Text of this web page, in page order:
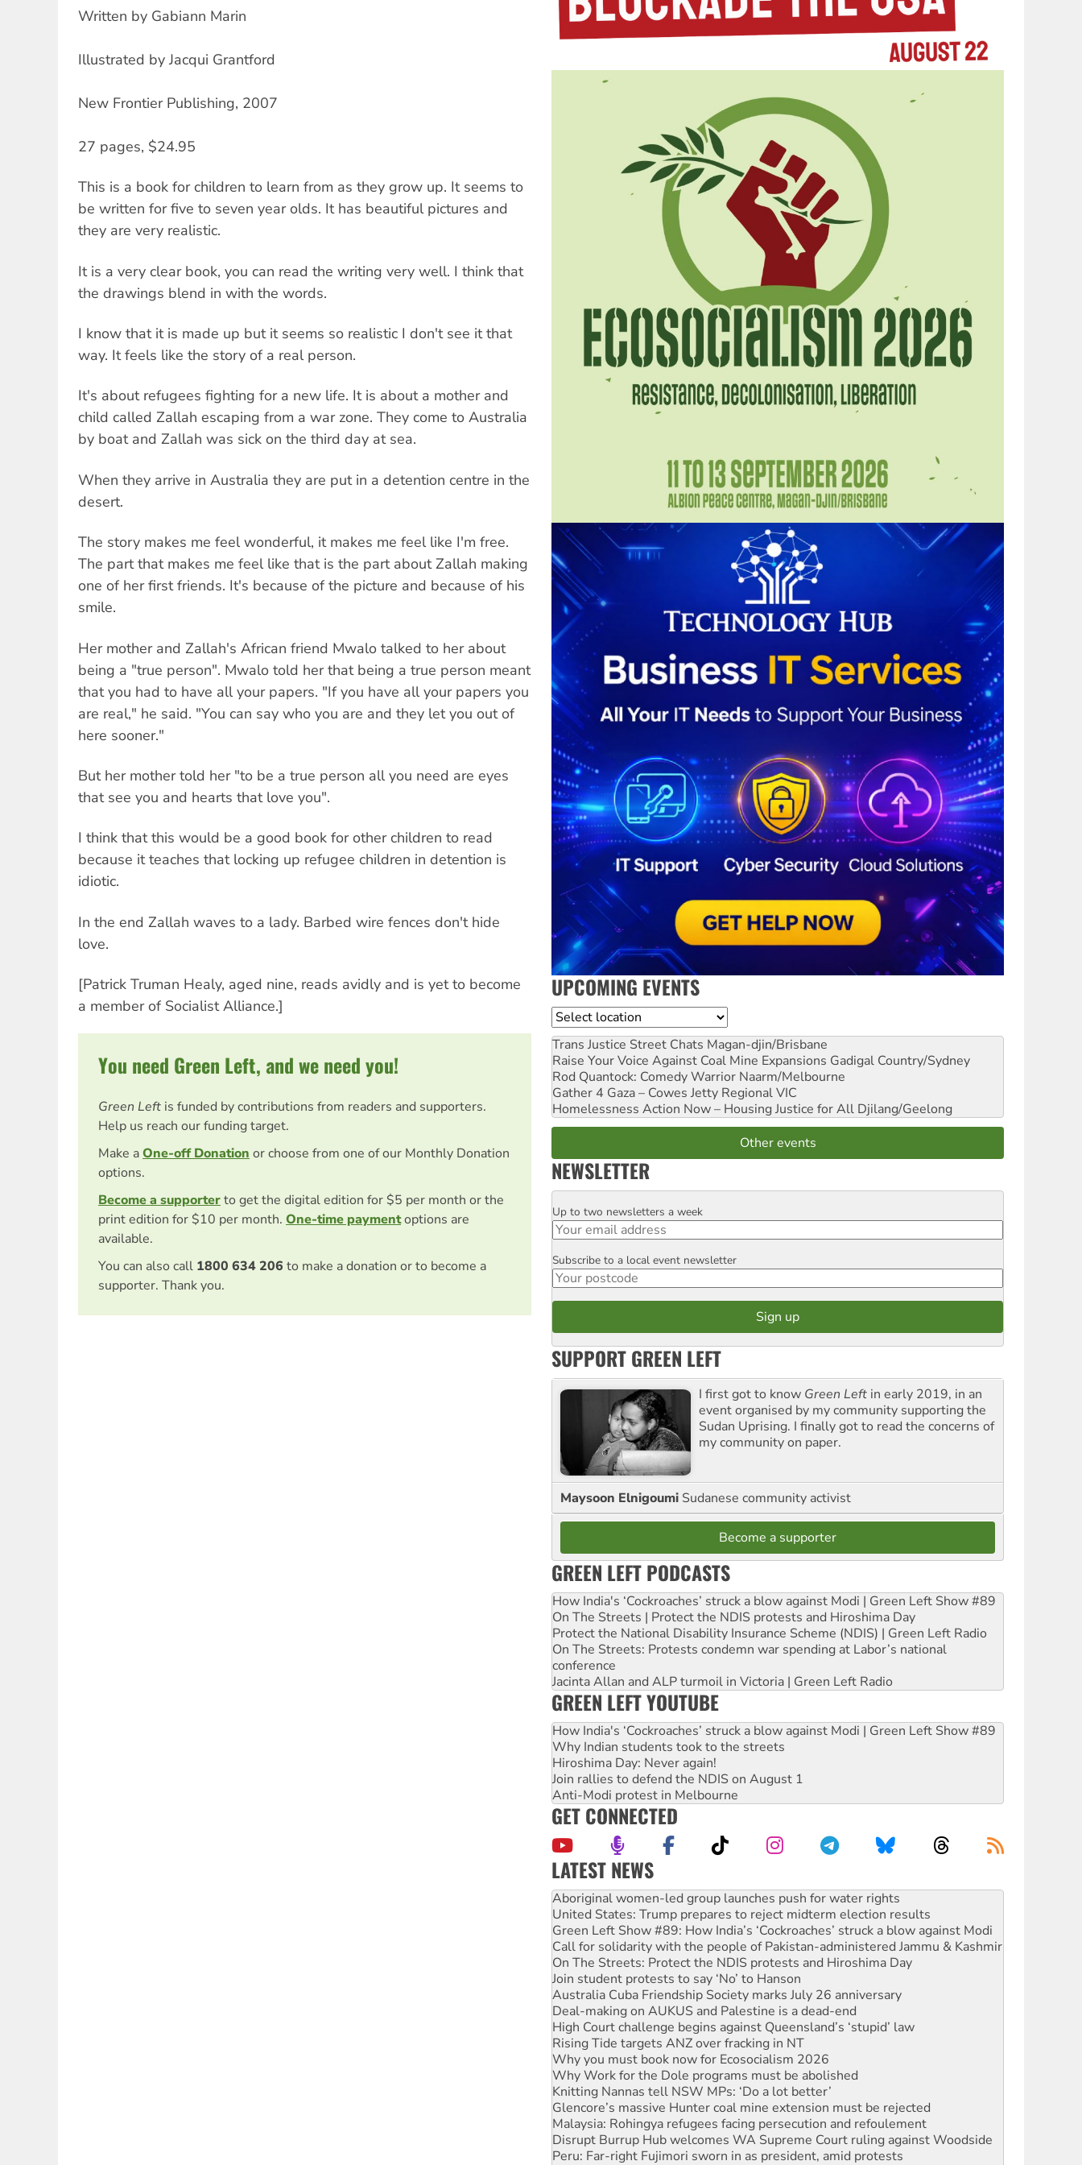
Written by Gabiann Marin
Illustrated by Jacqui Grantford
New Frontier Publishing, 2007
27 pages, $24.95
This is a book for children to learn from as they grow up. It seems to
be written for five to seven year olds. It has beautiful pictures and
they are very realistic.
It is a very clear book, you can read the writing very well. I think that
the drawings blend in with the words.
I know that it is made up but it seems so realistic I don't see it that
way. It feels like the story of a real person.
It's about refugees fighting for a new life. It is about a mother and
child called Zallah escaping from a war zone. They come to Australia
by boat and Zallah was sick on the third day at sea.
When they arrive in Australia they are put in a detention centre in the
desert.
The story makes me feel wonderful, it makes me feel like I'm free.
The part that makes me feel like that is the part about Zallah making
one of her first friends. It's because of the picture and because of his
smile.
Her mother and Zallah's African friend Mwalo talked to her about
being a "true person". Mwalo told her that being a true person meant
that you had to have all your papers. "If you have all your papers you
are real," he said. "You can say who you are and they let you out of
here sooner."
But her mother told her "to be a true person all you need are eyes
that see you and hearts that love you".
I think that this would be a good book for other children to read
because it teaches that locking up refugee children in detention is
idiotic.
In the end Zallah waves to a lady. Barbed wire fences don't hide
love.
[Patrick Truman Healy, aged nine, reads avidly and is yet to become
a member of Socialist Alliance.]
You need Green Left, and we need you!
Green Left is funded by contributions from readers and supporters.
Help us reach our funding target.
Make aOne-off Donation or choose from one of our Monthly Donation
options.
Become a supporterto get the digital edition for $5 per month or the
print edition for $10 per month. One-time paymentoptions are
available.
You can also call 1800 634 206 to make a donation or to become a
supporter. Thank you.
UPCOMING EVENTS
Location
Trans Justice Street Chats Magan-djin/Brisbane
Raise Your Voice Against Coal Mine Expansions Gadigal Country/Sydney
Rod Quantock: Comedy Warrior Naarm/Melbourne
Gather 4 Gaza – Cowes Jetty Regional VIC
Homelessness Action Now – Housing Justice for All Djilang/Geelong
Other events
NEWSLETTER
Email
Up to two newsletters a week
Postcode
Subscribe to a local event newsletter
SUPPORT GREEN LEFT
I first got to know Green Left in early 2019, in an
event organised by my community supporting the
Sudan Uprising. I finally got to read the concerns of
my community on paper.
Maysoon Elnigoumi Sudanese community activist
Become a supporter
GREEN LEFT PODCASTS
How India's ‘Cockroaches’ struck a blow against Modi | Green Left Show #89
On The Streets | Protect the NDIS protests and Hiroshima Day
Protect the National Disability Insurance Scheme (NDIS) | Green Left Radio
On The Streets: Protests condemn war spending at Labor’s national
conference
Jacinta Allan and ALP turmoil in Victoria | Green Left Radio
GREEN LEFT YOUTUBE
How India's ‘Cockroaches’ struck a blow against Modi | Green Left Show #89
Why Indian students took to the streets
Hiroshima Day: Never again!
Join rallies to defend the NDIS on August 1
Anti-Modi protest in Melbourne
GET CONNECTED
LATEST NEWS
Ansell must improve its workplace standards
Aboriginal women-led group launches push for water rights
United States: Trump prepares to reject midterm election results
Green Left Show #89: How India’s ‘Cockroaches’ struck a blow against Modi
Call for solidarity with the people of Pakistan-administered Jammu & Kashmir
On The Streets: Protect the NDIS protests and Hiroshima Day
Join student protests to say ‘No’ to Hanson
Australia Cuba Friendship Society marks July 26 anniversary
Deal-making on AUKUS and Palestine is a dead-end
High Court challenge begins against Queensland’s ‘stupid’ law
Rising Tide targets ANZ over fracking in NT
Why you must book now for Ecosocialism 2026
Why Work for the Dole programs must be abolished
Knitting Nannas tell NSW MPs: ‘Do a lot better’
Glencore’s massive Hunter coal mine extension must be rejected
Malaysia: Rohingya refugees facing persecution and refoulement
Disrupt Burrup Hub welcomes WA Supreme Court ruling against Woodside
Peru: Far-right Fujimori sworn in as president, amid protests